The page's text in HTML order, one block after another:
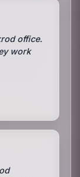
office.
work